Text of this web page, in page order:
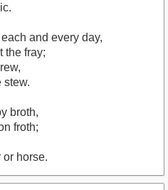
and every day,
the fray;
stew.
broth,
froth;
or horse.